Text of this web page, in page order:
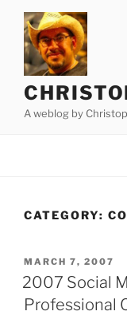
content
A weblog by
CATEGORY:
POSTED
ON
MARCH 7, 2007
2007 Social
Professional